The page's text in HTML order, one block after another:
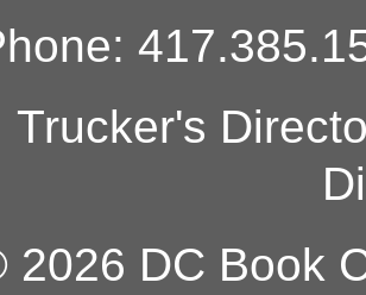
Trucker's
2026 DC Book